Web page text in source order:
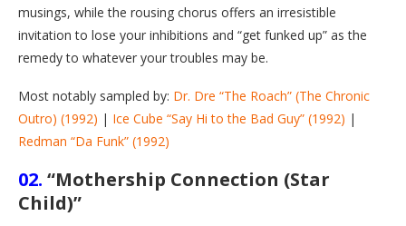
musings, while the rousing chorus offers an irresistible
invitation to lose your inhibitions and “get funked up” as the
remedy to whatever your troubles may be.
Most notably sampled by: Dr. Dre “The Roach” (The Chronic
Outro) (1992) | Ice Cube “Say Hi to the Bad Guy” (1992) |
Redman “Da Funk” (1992)
02. “Mothership Connection (Star
Child)”